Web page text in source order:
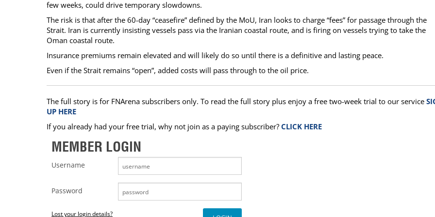
few weeks, could drive temporary slowdowns.
The risk is that after the 60-day “ceasefire” defined by the MoU, Iran looks to charge “fees” for passage through the
Strait. Iran is currently insisting vessels pass via the Iranian coastal route, and is firing on vessels trying to take the
Oman coastal route.
Insurance premiums remain elevated and will likely do so until there is a definitive and lasting peace.
Even if the Strait remains “open”, added costs will pass through to the oil price.
The full story is for FNArena subscribers only. To read the full story plus enjoy a free two-week trial to our service
UP HERE
If you already had your free trial, why not join as a paying subscriber? CLICK HERE
MEMBER LOGIN
Username
Password
Lost your login details?